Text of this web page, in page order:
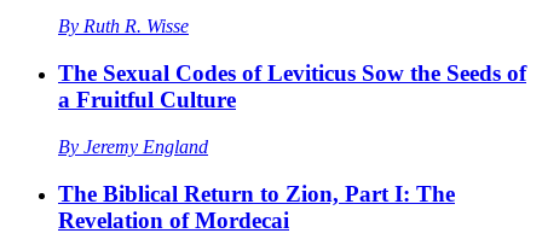
By Ruth R. Wisse
The Sexual Codes of Leviticus Sow the Seeds of
a Fruitful Culture
By Jeremy England
The Biblical Return to Zion, Part I: The
Revelation of Mordecai